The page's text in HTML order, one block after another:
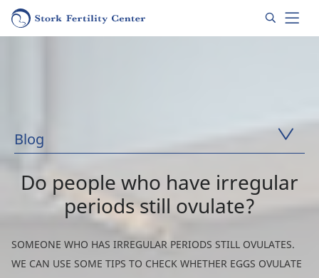
Blog
Do people who have irregular
periods still ovulate?
SOMEONE WHO HAS IRREGULAR PERIODS STILL OVULATES.
WE CAN USE SOME TIPS TO CHECK WHETHER EGGS OVULATE